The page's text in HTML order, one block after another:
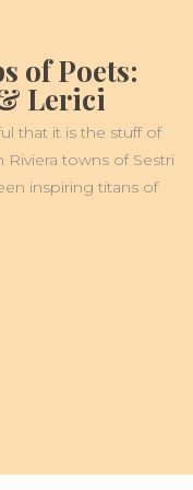
of Poets:
Lerici
that it is the stuff of
towns of Sestri
inspiring titans of